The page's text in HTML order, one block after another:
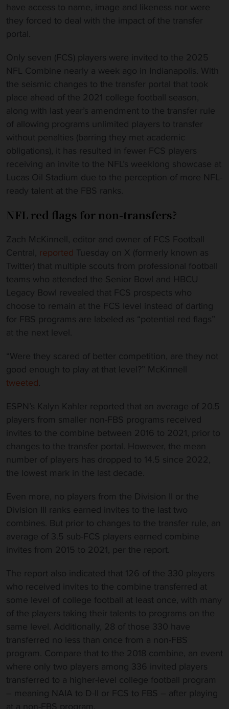
have access to name, image and likeness nor were
they forced to deal with the impact of the transfer
portal.
Only seven (FCS) players were invited to the 2025
NFL Combine nearly a week ago in Indianapolis. With
the seismic changes to the transfer portal that took
place ahead of the 2021 college football season,
along with last year’s amendment to the transfer rule
of allowing programs unlimited players to transfer
without penalties (barring they met academic
obligations), it has resulted in fewer FCS players
receiving an invite to the NFL’s weeklong showcase at
Lucas Oil Stadium due to the perception of more NFL-
ready talent at the FBS ranks.
NFL red flags for non-transfers?
Zach McKinnell, editor and owner of FCS Football
Central, reported Tuesday on X (formerly known as
Twitter) that multiple scouts from professional football
teams who attended the Senior Bowl and HBCU
Legacy Bowl revealed that FCS prospects who
choose to remain at the FCS level instead of darting
for FBS programs are labeled as “potential red flags”
at the next level.
“Were they scared of better competition, are they not
good enough to play at that level?” McKinnell
tweeted.
ESPN’s Kalyn Kahler reported that an average of 20.5
players from smaller non-FBS programs received
invites to the combine between 2016 to 2021, prior to
changes to the transfer portal. However, the mean
number of players has dropped to 14.5 since 2022,
the lowest mark in the last decade.
Even more, no players from the Division II or the
Division III ranks earned invites to the last two
combines. But prior to changes to the transfer rule, an
average of 3.5 sub-FCS players earned combine
invites from 2015 to 2021, per the report.
The report also indicated that 126 of the 330 players
who received invites to the combine transferred at
some level of college football at least once, with many
of the players taking their talents to programs on the
same level. Additionally, 28 of those 330 have
transferred no less than once from a non-FBS
program. Compare that to the 2018 combine, an event
where only two players among 336 invited players
transferred to a higher-level college football program
– meaning NAIA to D-II or FCS to FBS – after playing
at a non-FBS program.